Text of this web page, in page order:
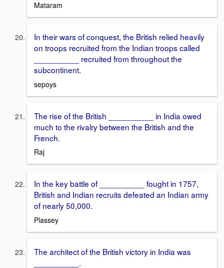
Mataram
In their wars of conquest, the British relied heavily
on troops recruited from the Indian troops called
__________ recruited from throughout the
subcontinent.
sepoys
The rise of the British __________ in India owed
much to the rivalry between the British and the
French.
Raj
In the key battle of __________ fought in 1757,
British and Indian recruits defeated an Indian army
of nearly 50,000.
Plassey
The architect of the British victory in India was
__________.